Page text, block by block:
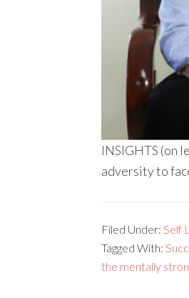
INSIGHTS (on
adversity to
Filed Under: Self
Tagged With:
the mentally